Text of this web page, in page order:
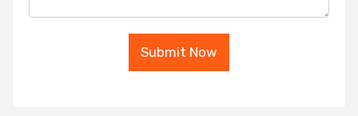
Submit Now